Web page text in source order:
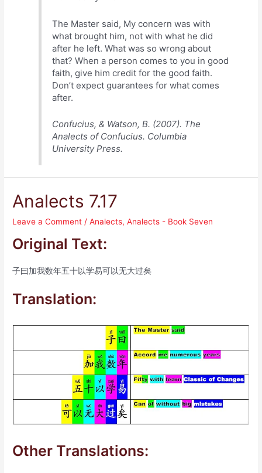
The Master said, My concern was with
what brought him, not with what he did
after he left. What was so wrong about
that? When a person comes to you in good
faith, give him credit for the good faith.
Don’t expect guarantees for what comes
after.
Confucius, & Watson, B. (2007). The
Analects of Confucius. Columbia
University Press.
Analects 7.17
Leave a Comment /Analects,Analects - Book Seven
Original Text:
子曰加我数年五十以学易可以无大过矣
Translation:
Other Translations: